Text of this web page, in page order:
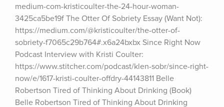
medium-com-kristicoulter-the-24-hour-woman-
3425ca5be19f The Otter Of Sobriety Essay (Want Not):
https://medium.com/@kristicoulter/the-otter-of-
sobriety-f7065c29b764#.x6a24bxbx Since Right Now
Podcast Interview with Kristi Coulter:
https://www.stitcher.com/podcast/klen-sobr/since-right-
now/e/1617-kristi-coulter-offdry-44143811 Belle
Robertson Tired of Thinking About Drinking (Book)
Belle Robertson Tired of Thinking About Drinking